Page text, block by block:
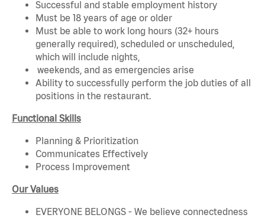
Successful and stable employment history
Must be 18 years of age or older
Must be able to work long hours (32+ hours
generally required), scheduled or unscheduled,
which will include nights,
weekends, and as emergencies arise
Ability to successfully perform the job duties of all
positions in the restaurant.
Functional Skills
Planning & Prioritization
Communicates Effectively
Process Improvement
Our Values
EVERYONE BELONGS - We believe connectedness